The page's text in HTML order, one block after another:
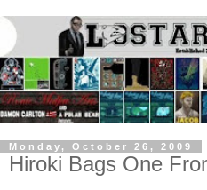
Monday, October 26, 2009
Hiroki Bags One